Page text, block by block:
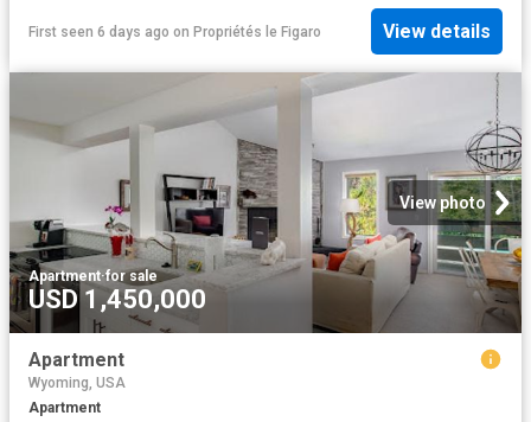
First seen 6 days ago on Propriétés le Figaro View details
View photo
Apartment·for sale
USD 1,450,000
Apartment
Wyoming, USA
Apartment